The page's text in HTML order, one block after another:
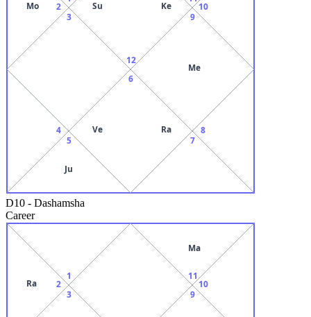
12
Su Ke
2
Mo
3
4
5
Ju
6
Ve
Ra
7
8
9
Me
10
D10 - Dashamsha
Career
1
2
Ra
3 9
10
11
Ma